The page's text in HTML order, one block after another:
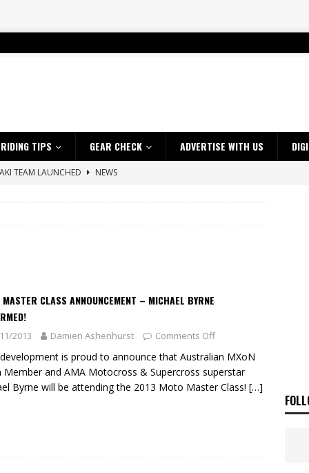
RIDING TIPS GEAR CHECK ADVERTISE WITH US
TEAM LAUNCHED
NEWS
2026 ProMX Champion as Tanti Returns to Winning Ways
Announces 2026 Africa Twin Range
THE STARS NEWS
CLASS ANNOUNCEMENT – MICHAEL BYRNE
2013 Damien Ashenhurst Comments Off
is proud to announce that Australian MXoN
Member and AMA Motocross & Supercross superstar
Byrne will be attending the 2013 Moto Master Class! […]